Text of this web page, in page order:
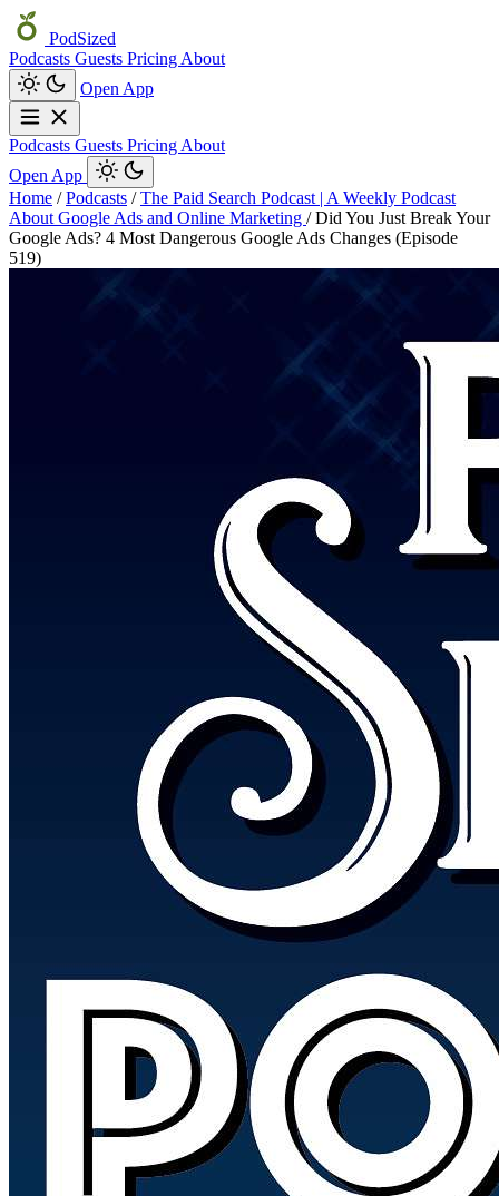
PodSized
Podcasts Guests Pricing About
Open App
Podcasts Guests Pricing About
Open App
Home / Podcasts / The Paid Search Podcast | A Weekly Podcast
About Google Ads and Online Marketing / Did You Just Break Your
Google Ads? 4 Most Dangerous Google Ads Changes (Episode
519)